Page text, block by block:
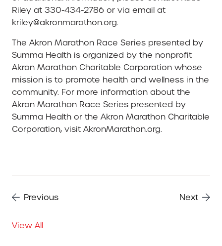
Riley at 330-434-2786 or via email at
kriley@akronmarathon.org.
The Akron Marathon Race Series presented by
Summa Health is organized by the nonprofit
Akron Marathon Charitable Corporation whose
mission is to promote health and wellness in the
community. For more information about the
Akron Marathon Race Series presented by
Summa Health or the Akron Marathon Charitable
Corporation, visit AkronMarathon.org.
Previous Next
View All